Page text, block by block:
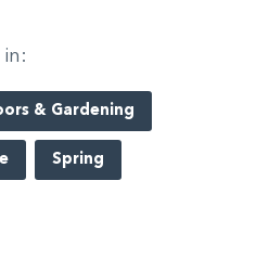
in:
& Gardening
Spring